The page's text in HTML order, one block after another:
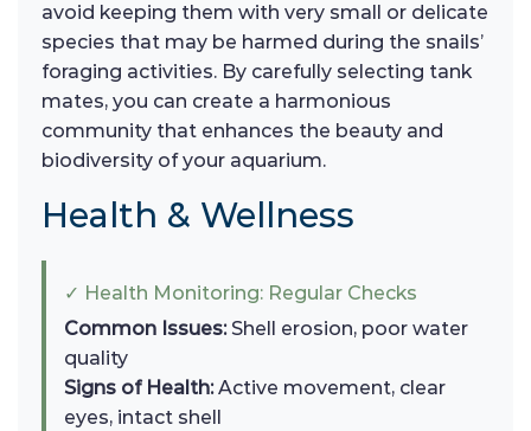
avoid keeping them with very small or delicate
species that may be harmed during the snails’
foraging activities. By carefully selecting tank
mates, you can create a harmonious
community that enhances the beauty and
biodiversity of your aquarium.
Health & Wellness
✓ Health Monitoring: Regular Checks
Common Issues:Shell erosion, poor water
quality
Signs of Health:Active movement, clear
eyes, intact shell